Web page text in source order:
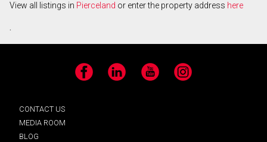
View all listings in Pierceland or enter the property address here
.
Facebook LinkedIn YouTube Instagram
CONTACT US
MEDIA ROOM
BLOG